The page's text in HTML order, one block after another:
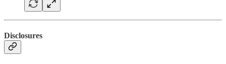
Disclosures